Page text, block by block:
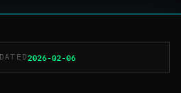
2026-02-06